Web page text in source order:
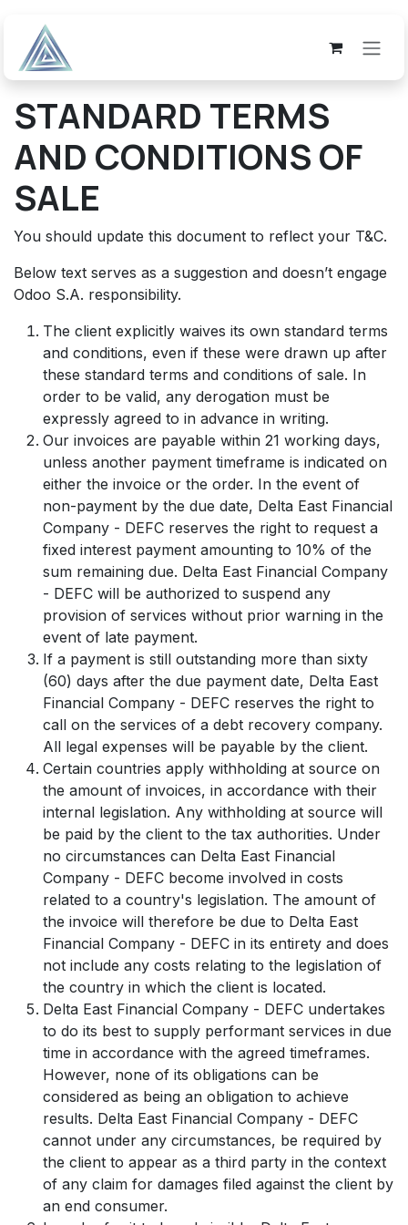
STANDARD TERMS
AND CONDITIONS OF
SALE
You should update this document to reflect your T&C.
Below text serves as a suggestion and doesn’t engage
Odoo S.A. responsibility.
The client explicitly waives its own standard terms
and conditions, even if these were drawn up after
these standard terms and conditions of sale. In
order to be valid, any derogation must be
expressly agreed to in advance in writing.
Our invoices are payable within 21 working days,
unless another payment timeframe is indicated on
either the invoice or the order. In the event of
non-payment by the due date, Delta East Financial
Company - DEFC reserves the right to request a
fixed interest payment amounting to 10% of the
sum remaining due. Delta East Financial Company
- DEFC will be authorized to suspend any
provision of services without prior warning in the
event of late payment.
If a payment is still outstanding more than sixty
(60) days after the due payment date, Delta East
Financial Company - DEFC reserves the right to
call on the services of a debt recovery company.
All legal expenses will be payable by the client.
Certain countries apply withholding at source on
the amount of invoices, in accordance with their
internal legislation. Any withholding at source will
be paid by the client to the tax authorities. Under
no circumstances can Delta East Financial
Company - DEFC become involved in costs
related to a country's legislation. The amount of
the invoice will therefore be due to Delta East
Financial Company - DEFC in its entirety and does
not include any costs relating to the legislation of
the country in which the client is located.
Delta East Financial Company - DEFC undertakes
to do its best to supply performant services in due
time in accordance with the agreed timeframes.
However, none of its obligations can be
considered as being an obligation to achieve
results. Delta East Financial Company - DEFC
cannot under any circumstances, be required by
the client to appear as a third party in the context
of any claim for damages filed against the client by
an end consumer.